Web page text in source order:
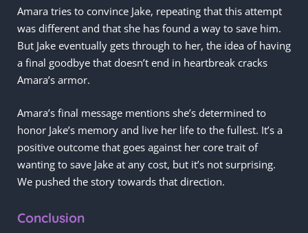
Amara tries to convince Jake, repeating that this attempt
was different and that she has found a way to save him.
But Jake eventually gets through to her, the idea of having
a final goodbye that doesn’t end in heartbreak cracks
Amara’s armor.
Amara’s final message mentions she’s determined to
honor Jake’s memory and live her life to the fullest. It’s a
positive outcome that goes against her core trait of
wanting to save Jake at any cost, but it’s not surprising.
We pushed the story towards that direction.
Conclusion